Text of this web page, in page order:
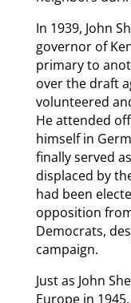
In 1939, John
governor of
primary to
over the draft
volunteered
He attended
himself in
finally served
displaced by
had been
opposition
Democrats,
campaign.
Just as John
Europe in